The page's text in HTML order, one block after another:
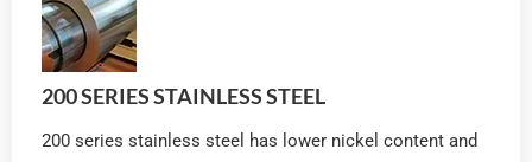
200 SERIES STAINLESS STEEL
200 series stainless steel has lower nickel content and